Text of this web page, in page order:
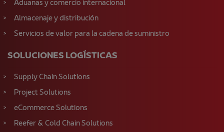
Aduanas y comercio internacional
Almacenaje y distribución
Servicios de valor para la cadena de suministro
SOLUCIONES LOGÍSTICAS
Supply Chain Solutions
Project Solutions
eCommerce Solutions
Reefer & Cold Chain Solutions